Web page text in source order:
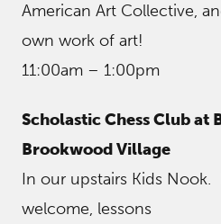
American Art Collective,
own work of art!
11:00am – 1:00pm
Scholastic Chess Club at
Brookwood Village
In our upstairs Kids Nook.
welcome, lessons